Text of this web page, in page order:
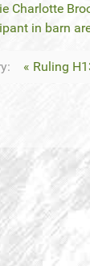
Charlotte
in barn
« Ruling